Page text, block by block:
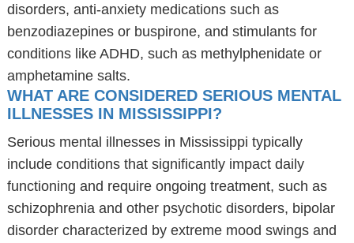
disorders, anti-anxiety medications such as
benzodiazepines or buspirone, and stimulants for
conditions like ADHD, such as methylphenidate or
amphetamine salts.
WHAT ARE CONSIDERED SERIOUS MENTAL
ILLNESSES IN MISSISSIPPI?
Serious mental illnesses in Mississippi typically
include conditions that significantly impact daily
functioning and require ongoing treatment, such as
schizophrenia and other psychotic disorders, bipolar
disorder characterized by extreme mood swings and